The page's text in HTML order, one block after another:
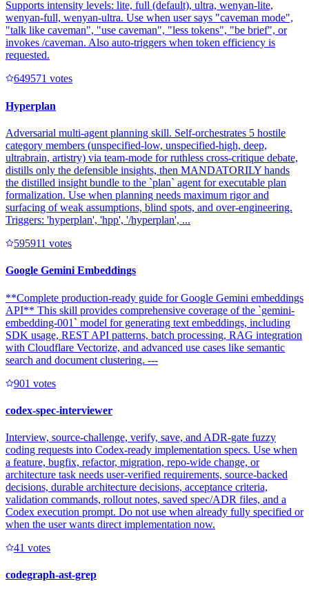
Supports intensity levels: lite, full (default), ultra, wenyan-lite,
wenyan-full, wenyan-ultra. Use when user says "caveman mode",
"talk like caveman", "use caveman", "less tokens", "be brief", or
invokes /caveman. Also auto-triggers when token efficiency is
requested.
649571 votes
Hyperplan
Adversarial multi-agent planning skill. Self-orchestrates 5 hostile
category members (unspecified-low, unspecified-high, deep,
ultrabrain, artistry) via team-mode for ruthless cross-critique debate,
distills only the defensible insights, then MANDATORILY hands
the distilled insight bundle to the `plan` agent for executable plan
formalization. Use when planning needs maximum rigor and
surfacing of weak assumptions, blind spots, and over-engineering.
Triggers: 'hyperplan', 'hpp', '/hyperplan', ...
595911 votes
Google Gemini Embeddings
**Complete production-ready guide for Google Gemini embeddings
API** This skill provides comprehensive coverage of the `gemini-
embedding-001` model for generating text embeddings, including
SDK usage, REST API patterns, batch processing, RAG integration
with Cloudflare Vectorize, and advanced use cases like semantic
search and document clustering. ---
901 votes
codex-spec-interviewer
Interview, source-challenge, verify, save, and ADR-gate fuzzy
coding requests into Codex-ready implementation specs. Use when
a feature, bugfix, refactor, migration, repo-wide change, or
architecture task needs user-verified requirements, source-backed
decisions, durable architecture decisions, acceptance criteria,
validation commands, rollout notes, saved spec/ADR files, and a
Codex execution prompt. Do not use when already fully specified or
when the user wants direct implementation now.
41 votes
codegraph-ast-grep